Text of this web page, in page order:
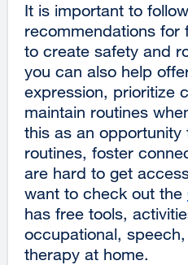
It is important to
recommendations for
to create safety and
you can also help
expression, prioritize
maintain routines
this as an opportunity
routines, foster
are hard to get
want to check out the
has free tools,
occupational,
therapy at home.